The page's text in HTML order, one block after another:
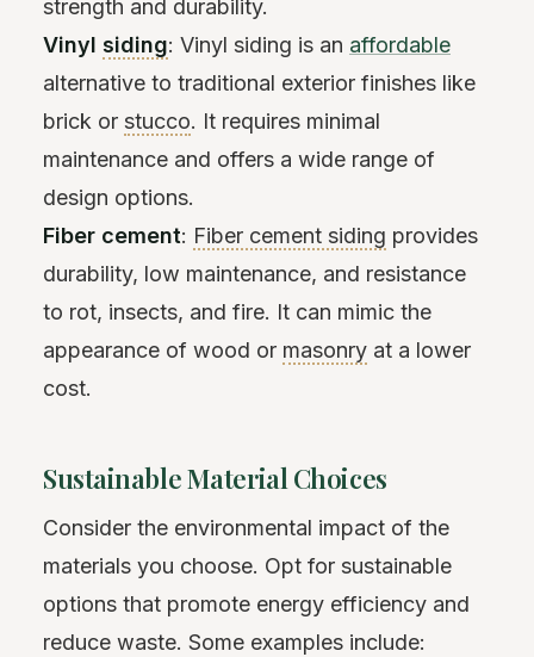
strength and durability.
Vinyl siding: Vinyl siding is an affordable
alternative to traditional exterior finishes like
brick or stucco. It requires minimal
maintenance and offers a wide range of
design options.
Fiber cement: Fiber cement siding provides
durability, low maintenance, and resistance
to rot, insects, and fire. It can mimic the
appearance of wood or masonry at a lower
cost.
Sustainable Material Choices
Consider the environmental impact of the
materials you choose. Opt for sustainable
options that promote energy efficiency and
reduce waste. Some examples include: